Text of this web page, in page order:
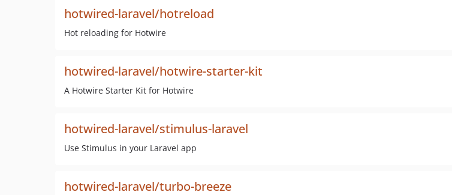
hotwired-laravel/hotreload
Hot reloading for Hotwire
hotwired-laravel/hotwire-starter-kit
A Hotwire Starter Kit for Hotwire
hotwired-laravel/stimulus-laravel
Use Stimulus in your Laravel app
hotwired-laravel/turbo-breeze